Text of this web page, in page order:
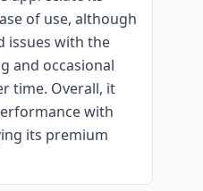
of use, although
issues with the
and occasional
time. Overall, it
with
its premium